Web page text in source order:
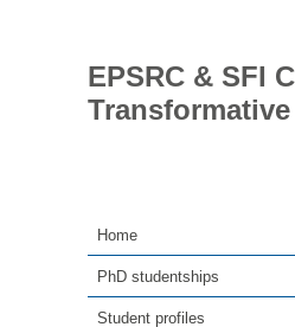
EPSRC & SFI
Home
PhD studentships
Student profiles